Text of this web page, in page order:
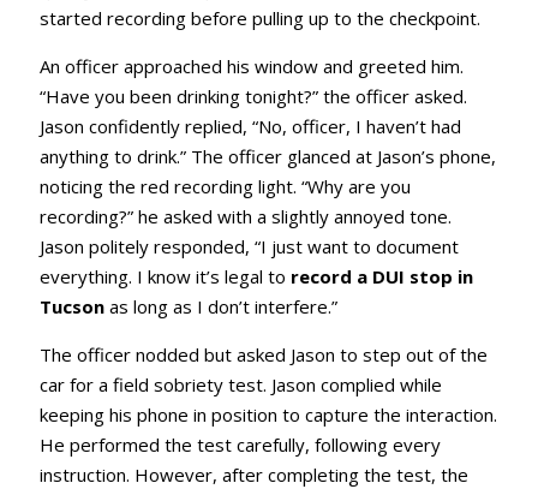
started recording before pulling up to the checkpoint.
An officer approached his window and greeted him.
“Have you been drinking tonight?” the officer asked.
Jason confidently replied, “No, officer, I haven’t had
anything to drink.” The officer glanced at Jason’s phone,
noticing the red recording light. “Why are you
recording?” he asked with a slightly annoyed tone.
Jason politely responded, “I just want to document
everything. I know it’s legal to record a DUI stop in
Tucsonas long as I don’t interfere.”
The officer nodded but asked Jason to step out of the
car for a field sobriety test. Jason complied while
keeping his phone in position to capture the interaction.
He performed the test carefully, following every
instruction. However, after completing the test, the